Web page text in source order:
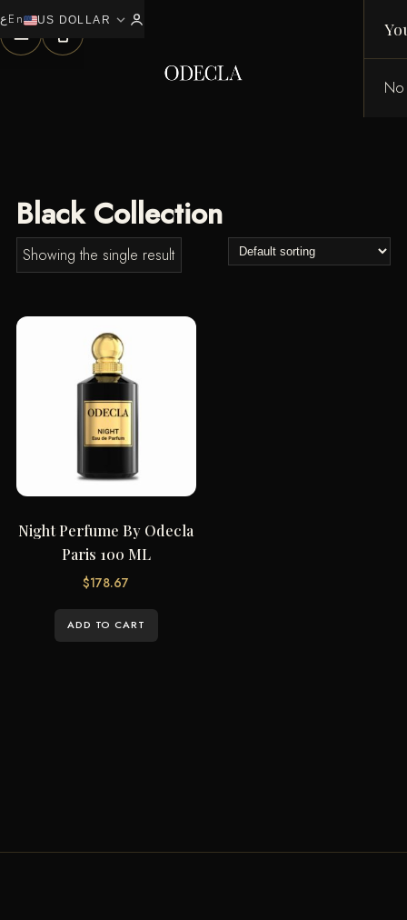
عEn US DOLLAR expand_more
0
No
Black Collection
Showing the single result
Night Perfume By Odecla
Paris 100 ML
$178.67
ADD TO CART